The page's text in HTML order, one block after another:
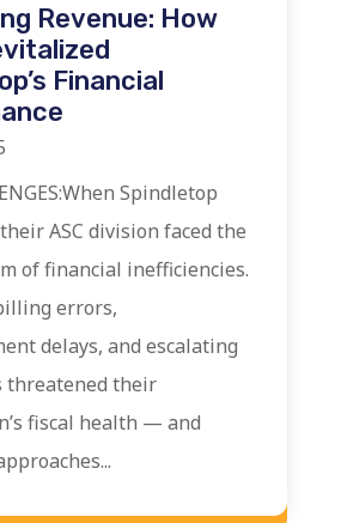
Revenue: How
Financial
Spindletop
ASC division faced the
of financial inefficiencies.
errors,
delays, and escalating
threatened their
fiscal health — and